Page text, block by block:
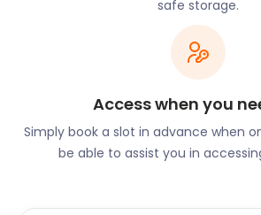
Sculpture Park and Nature
collection of carved and polished
from limestone. Hosted within a
the Isle of Portland, Dorset, it
Dorchester is another intriguing
to the world’s largest Thomas
writing works. Here you can read
safe storage.
Access when you
Simply book a slot in advance when
be able to assist you in